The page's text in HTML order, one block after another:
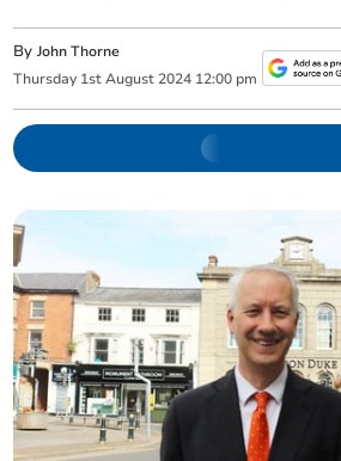
ByJohn Thorne
Thursday 1st August 2024 12:00 pm